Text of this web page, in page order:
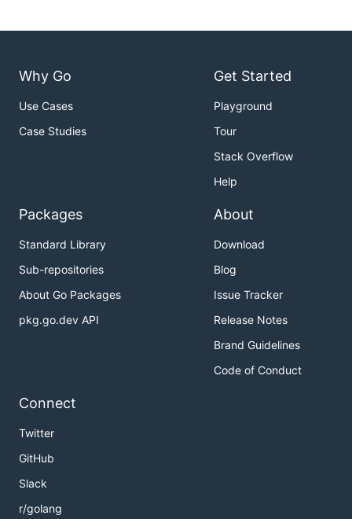
Why Go
Use Cases
Case Studies
Get Started
Playground
Tour
Stack Overflow
Help
Packages
Standard Library
Sub-repositories
About Go Packages
pkg.go.dev API
About
Download
Blog
Issue Tracker
Release Notes
Brand Guidelines
Code of Conduct
Connect
Twitter
GitHub
Slack
r/golang